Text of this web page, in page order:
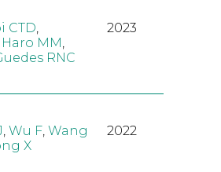
CTD
Haro MM
RNC
2023
, Wu F, Wang
X
2022